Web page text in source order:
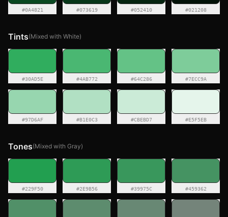
#0A4821 #073619 #052410 #021208
Tints(Mixed with White)
#30AD5E #4AB772 #64C286 #7ECC9A
#97D6AF #B1E0C3 #CBEBD7 #E5F5EB
Tones(Mixed with Gray)
#229F50 #2E9B56 #39975C #459362